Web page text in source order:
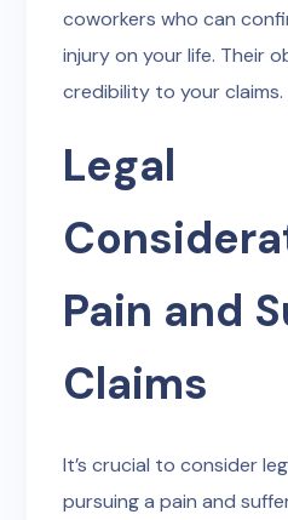
coworkers who can
injury on your life. Their
credibility to your claims.
Legal
Pain and
Claims
It’s crucial to consider
pursuing a pain and